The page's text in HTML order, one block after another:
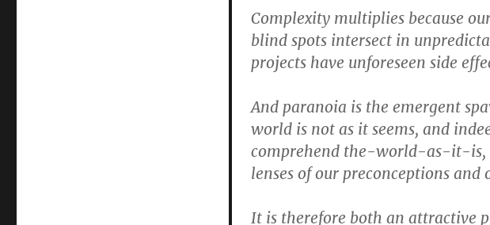
Complexity multiplies because
blind spots intersect in
projects have unforeseen side
And paranoia is the emergent
world is not as it seems, and
comprehend the-world-as-it-
lenses of our preconceptions and
It is therefore both an attractive